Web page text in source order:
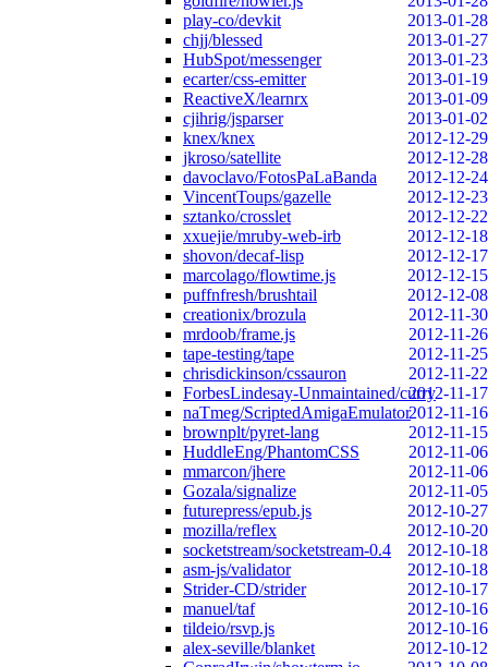
play-co/devkit
2013-01-28
chjj/blessed
2013-01-27
HubSpot/messenger
2013-01-23
ecarter/css-emitter
2013-01-19
ReactiveX/learnrx
2013-01-09
cjihrig/jsparser
2013-01-02
knex/knex
2012-12-29
jkroso/satellite
2012-12-28
davoclavo/FotosPaLaBanda
2012-12-24
VincentToups/gazelle
2012-12-23
sztanko/crosslet
2012-12-22
xxuejie/mruby-web-irb
2012-12-18
shovon/decaf-lisp
2012-12-17
marcolago/flowtime.js
2012-12-15
puffnfresh/brushtail
2012-12-08
creationix/brozula
2012-11-30
mrdoob/frame.js
2012-11-26
tape-testing/tape
2012-11-25
chrisdickinson/cssauron
2012-11-22
ForbesLindesay-Unmaintained/curry2012-11-17
naTmeg/ScriptedAmigaEmulator2012-11-16
brownplt/pyret-lang
2012-11-15
HuddleEng/PhantomCSS
2012-11-06
mmarcon/jhere
2012-11-06
Gozala/signalize
2012-11-05
futurepress/epub.js
2012-10-27
mozilla/reflex
2012-10-20
socketstream/socketstream-0.4
2012-10-18
asm-js/validator
2012-10-18
Strider-CD/strider
2012-10-17
manuel/taf
2012-10-16
tildeio/rsvp.js
2012-10-16
alex-seville/blanket
2012-10-12